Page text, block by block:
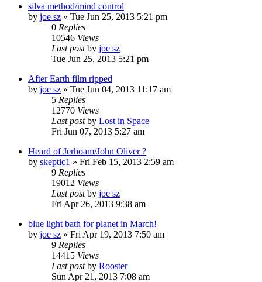
silva method/mind control
by joe sz » Tue Jun 25, 2013 5:21 pm
0 Replies
10546 Views
Last postby joe sz
Tue Jun 25, 2013 5:21 pm
After Earth film ripped
by joe sz » Tue Jun 04, 2013 11:17 am
5 Replies
12770 Views
Last postby Lost in Space
Fri Jun 07, 2013 5:27 am
Heard of Jerhoam/John Oliver ?
by skeptic1 » Fri Feb 15, 2013 2:59 am
9 Replies
19012 Views
Last postby joe sz
Fri Apr 26, 2013 9:38 am
blue light bath for planet in March!
by joe sz » Fri Apr 19, 2013 7:50 am
9 Replies
14415 Views
Last postby Rooster
Sun Apr 21, 2013 7:08 am